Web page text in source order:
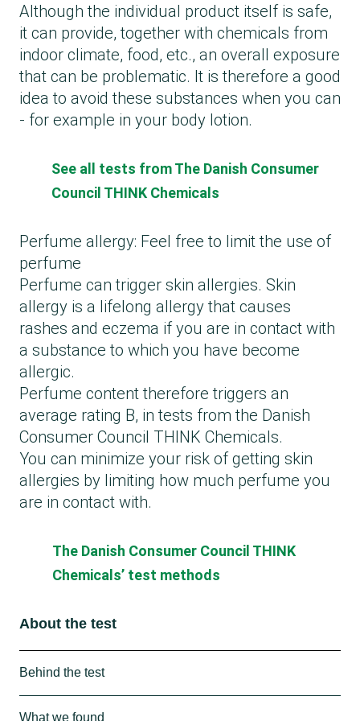
Although the individual product itself is safe,
it can provide, together with chemicals from
indoor climate, food, etc., an overall exposure
that can be problematic. It is therefore a good
idea to avoid these substances when you can
- for example in your body lotion.
See all tests from The Danish Consumer
Council THINK Chemicals
Perfume allergy: Feel free to limit the use of
perfume
Perfume can trigger skin allergies. Skin
allergy is a lifelong allergy that causes
rashes and eczema if you are in contact with
a substance to which you have become
allergic.
Perfume content therefore triggers an
average rating B, in tests from the Danish
Consumer Council THINK Chemicals.
You can minimize your risk of getting skin
allergies by limiting how much perfume you
are in contact with.
The Danish Consumer Council THINK
Chemicals’ test methods
About the test
Behind the test
What we found